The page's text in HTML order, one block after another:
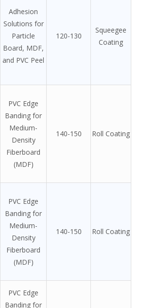
Adhesion
Solutions for
Particle
Board, MDF,
and PVC Peel
120-130
Squeegee
Coating
PVC Edge
Banding for
Medium-
Density
Fiberboard
(MDF)
140-150 Roll Coating
PVC Edge
Banding for
Medium-
Density
Fiberboard
(MDF)
140-150 Roll Coating
PVC Edge
Banding for